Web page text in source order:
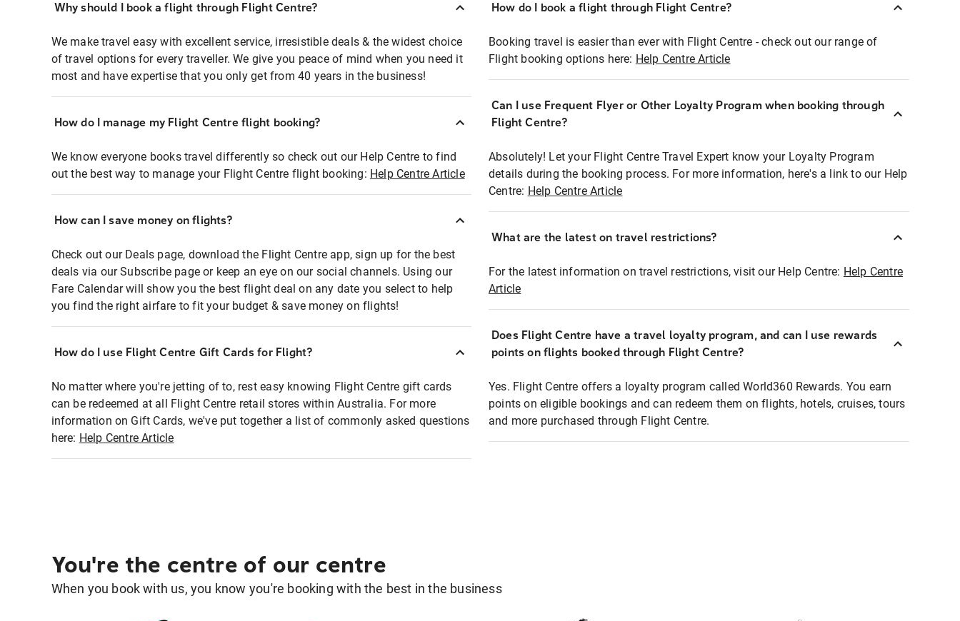
Why should I book a flight through Flight Centre?
We make travel easy with excellent service, irresistible deals & the widest choice
of travel options for every traveller. We give you peace of mind when you need it
most and have expertise that you only get from 40 years in the business!
How do I manage my Flight Centre flight booking?
We know everyone books travel differently so check out our Help Centre to find
out the best way to manage your Flight Centre flight booking: Help Centre Article
How can I save money on flights?
Check out our Deals page, download the Flight Centre app, sign up for the best
deals via our Subscribe page or keep an eye on our social channels. Using our
Fare Calendar will show you the best flight deal on any date you select to help
you find the right airfare to fit your budget & save money on flights!
How do I use Flight Centre Gift Cards for Flight?
No matter where you're jetting of to, rest easy knowing Flight Centre gift cards
can be redeemed at all Flight Centre retail stores within Australia. For more
information on Gift Cards, we've put together a list of commonly asked questions
here: Help Centre Article
How do I book a flight through Flight Centre?
Booking travel is easier than ever with Flight Centre - check out our range of
Flight booking options here: Help Centre Article
Can I use Frequent Flyer or Other Loyalty Program when booking through
Flight Centre?
Absolutely! Let your Flight Centre Travel Expert know your Loyalty Program
details during the booking process. For more information, here's a link to our Help
Centre: Help Centre Article
What are the latest on travel restrictions?
For the latest information on travel restrictions, visit our Help Centre: Help Centre
Article
Does Flight Centre have a travel loyalty program, and can I use rewards
points on flights booked through Flight Centre?
Yes. Flight Centre offers a loyalty program called World360 Rewards. You earn
points on eligible bookings and can redeem them on flights, hotels, cruises, tours
and more purchased through Flight Centre.
You're the centre of our centre
When you book with us, you know you're booking with the best in the business